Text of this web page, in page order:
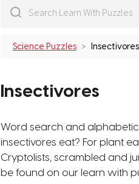
Science Puzzles Insectivores
Insectivores
Word search and
insectivores eat? For plant
Cryptolists, scrambled and
be found on our learn with